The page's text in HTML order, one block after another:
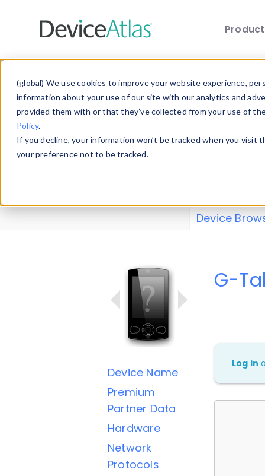
(global) We use cookies to improve your website experience,
information about your use of our site with our analytics and
provided them with or that they’ve collected from your use of
Policy.
If you decline, your information won’t be tracked when you
your preference not to be tracked.
Explore our
explore and
Device
Device Name
Premium
Partner Data
Hardware
Network
Protocols
G-
Log in